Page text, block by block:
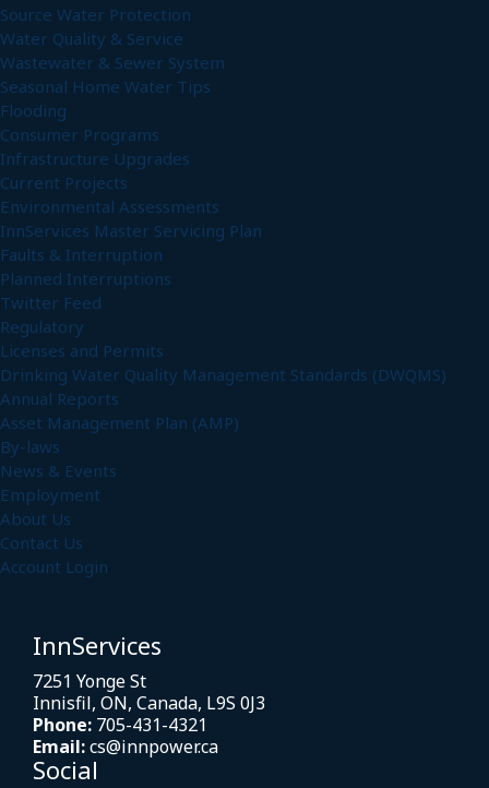
Source Water Protection
Water Quality & Service
Wastewater & Sewer System
Seasonal Home Water Tips
Flooding
Consumer Programs
Infrastructure Upgrades
Current Projects
Environmental Assessments
InnServices Master Servicing Plan
Faults & Interruption
Planned Interruptions
Twitter Feed
Regulatory
Licenses and Permits
Drinking Water Quality Management Standards (DWQMS)
Annual Reports
Asset Management Plan (AMP)
By-laws
News & Events
Employment
About Us
Contact Us
Account Login
InnServices
7251 Yonge St
Innisfil, ON, Canada, L9S 0J3
Phone: 705-431-4321
Email:cs@innpower.ca
Social